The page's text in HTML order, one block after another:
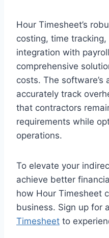
Hour Timesheet’s
costing, time
integration with
comprehensive
costs. The
accurately track
that contractors
requirements while
operations.
To elevate your
achieve better
how Hour Timesheet
business. Sign up for
Timesheet to